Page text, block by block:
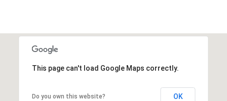
This page can't load Google Maps correctly.
Do you own this website? OK